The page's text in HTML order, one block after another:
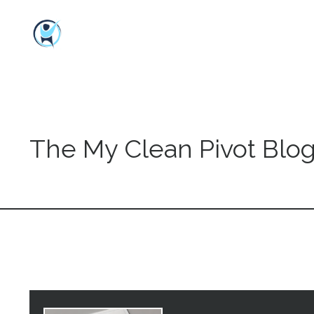
The My Clean Pivot